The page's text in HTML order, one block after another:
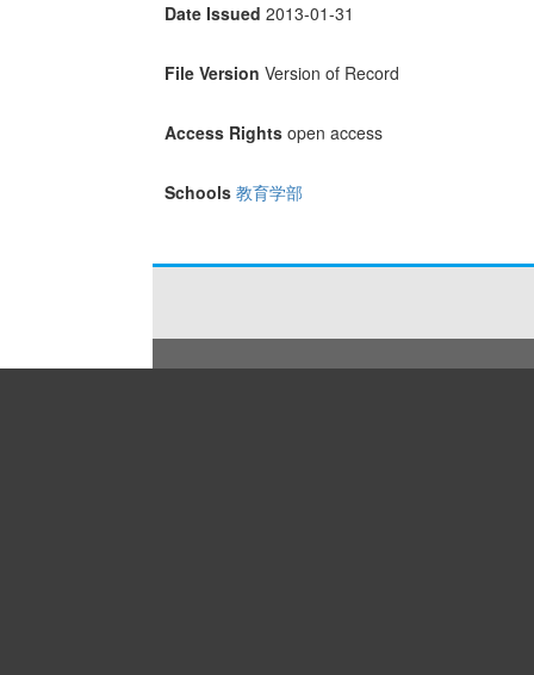
Date Issued 2013-01-31
File Version Version of Record
Access Rights open access
Schools 教育学部